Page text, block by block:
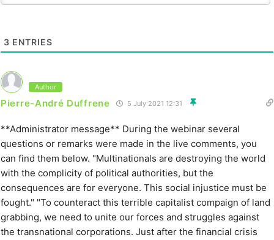
3 ENTRIES
Author
Pierre-André Duffrene 5 July 2021 12:31
**Administrator message** During the webinar several
questions or remarks were made in the live comments, you
can find them below. "Multinationals are destroying the world
with the complicity of political authorities, but the
consequences are for everyone. This social injustice must be
fought." "To counteract this terrible capitalist compaign of land
grabbing, we need to unite our forces and struggles against
the transnational corporations. Just after the financial crisis